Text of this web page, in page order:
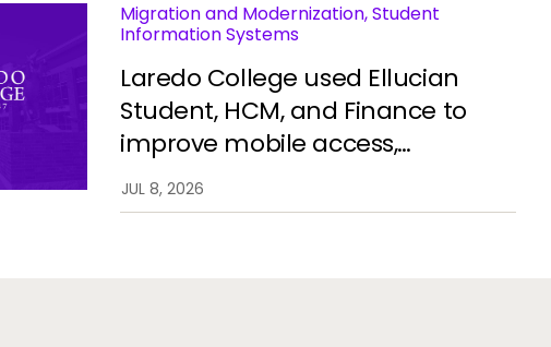
Migration and Modernization, Student
Information Systems
Laredo College used Ellucian
Student, HCM, and Finance to
improve mobile access,
enrollment, workflows, and
student support.
JUL 8, 2026